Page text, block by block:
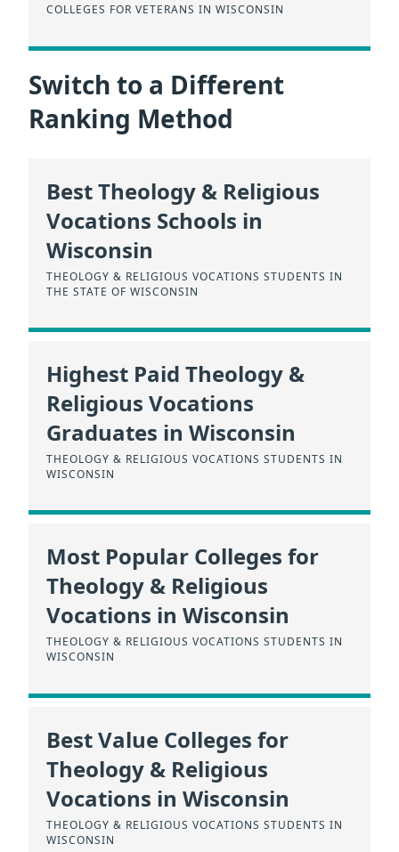
COLLEGES FOR VETERANS IN WISCONSIN
Switch to a Different
Ranking Method
Best Theology & Religious
Vocations Schools in
Wisconsin
THEOLOGY & RELIGIOUS VOCATIONS STUDENTS IN
THE STATE OF WISCONSIN
Highest Paid Theology &
Religious Vocations
Graduates in Wisconsin
THEOLOGY & RELIGIOUS VOCATIONS STUDENTS IN
WISCONSIN
Most Popular Colleges for
Theology & Religious
Vocations in Wisconsin
THEOLOGY & RELIGIOUS VOCATIONS STUDENTS IN
WISCONSIN
Best Value Colleges for
Theology & Religious
Vocations in Wisconsin
THEOLOGY & RELIGIOUS VOCATIONS STUDENTS IN
WISCONSIN